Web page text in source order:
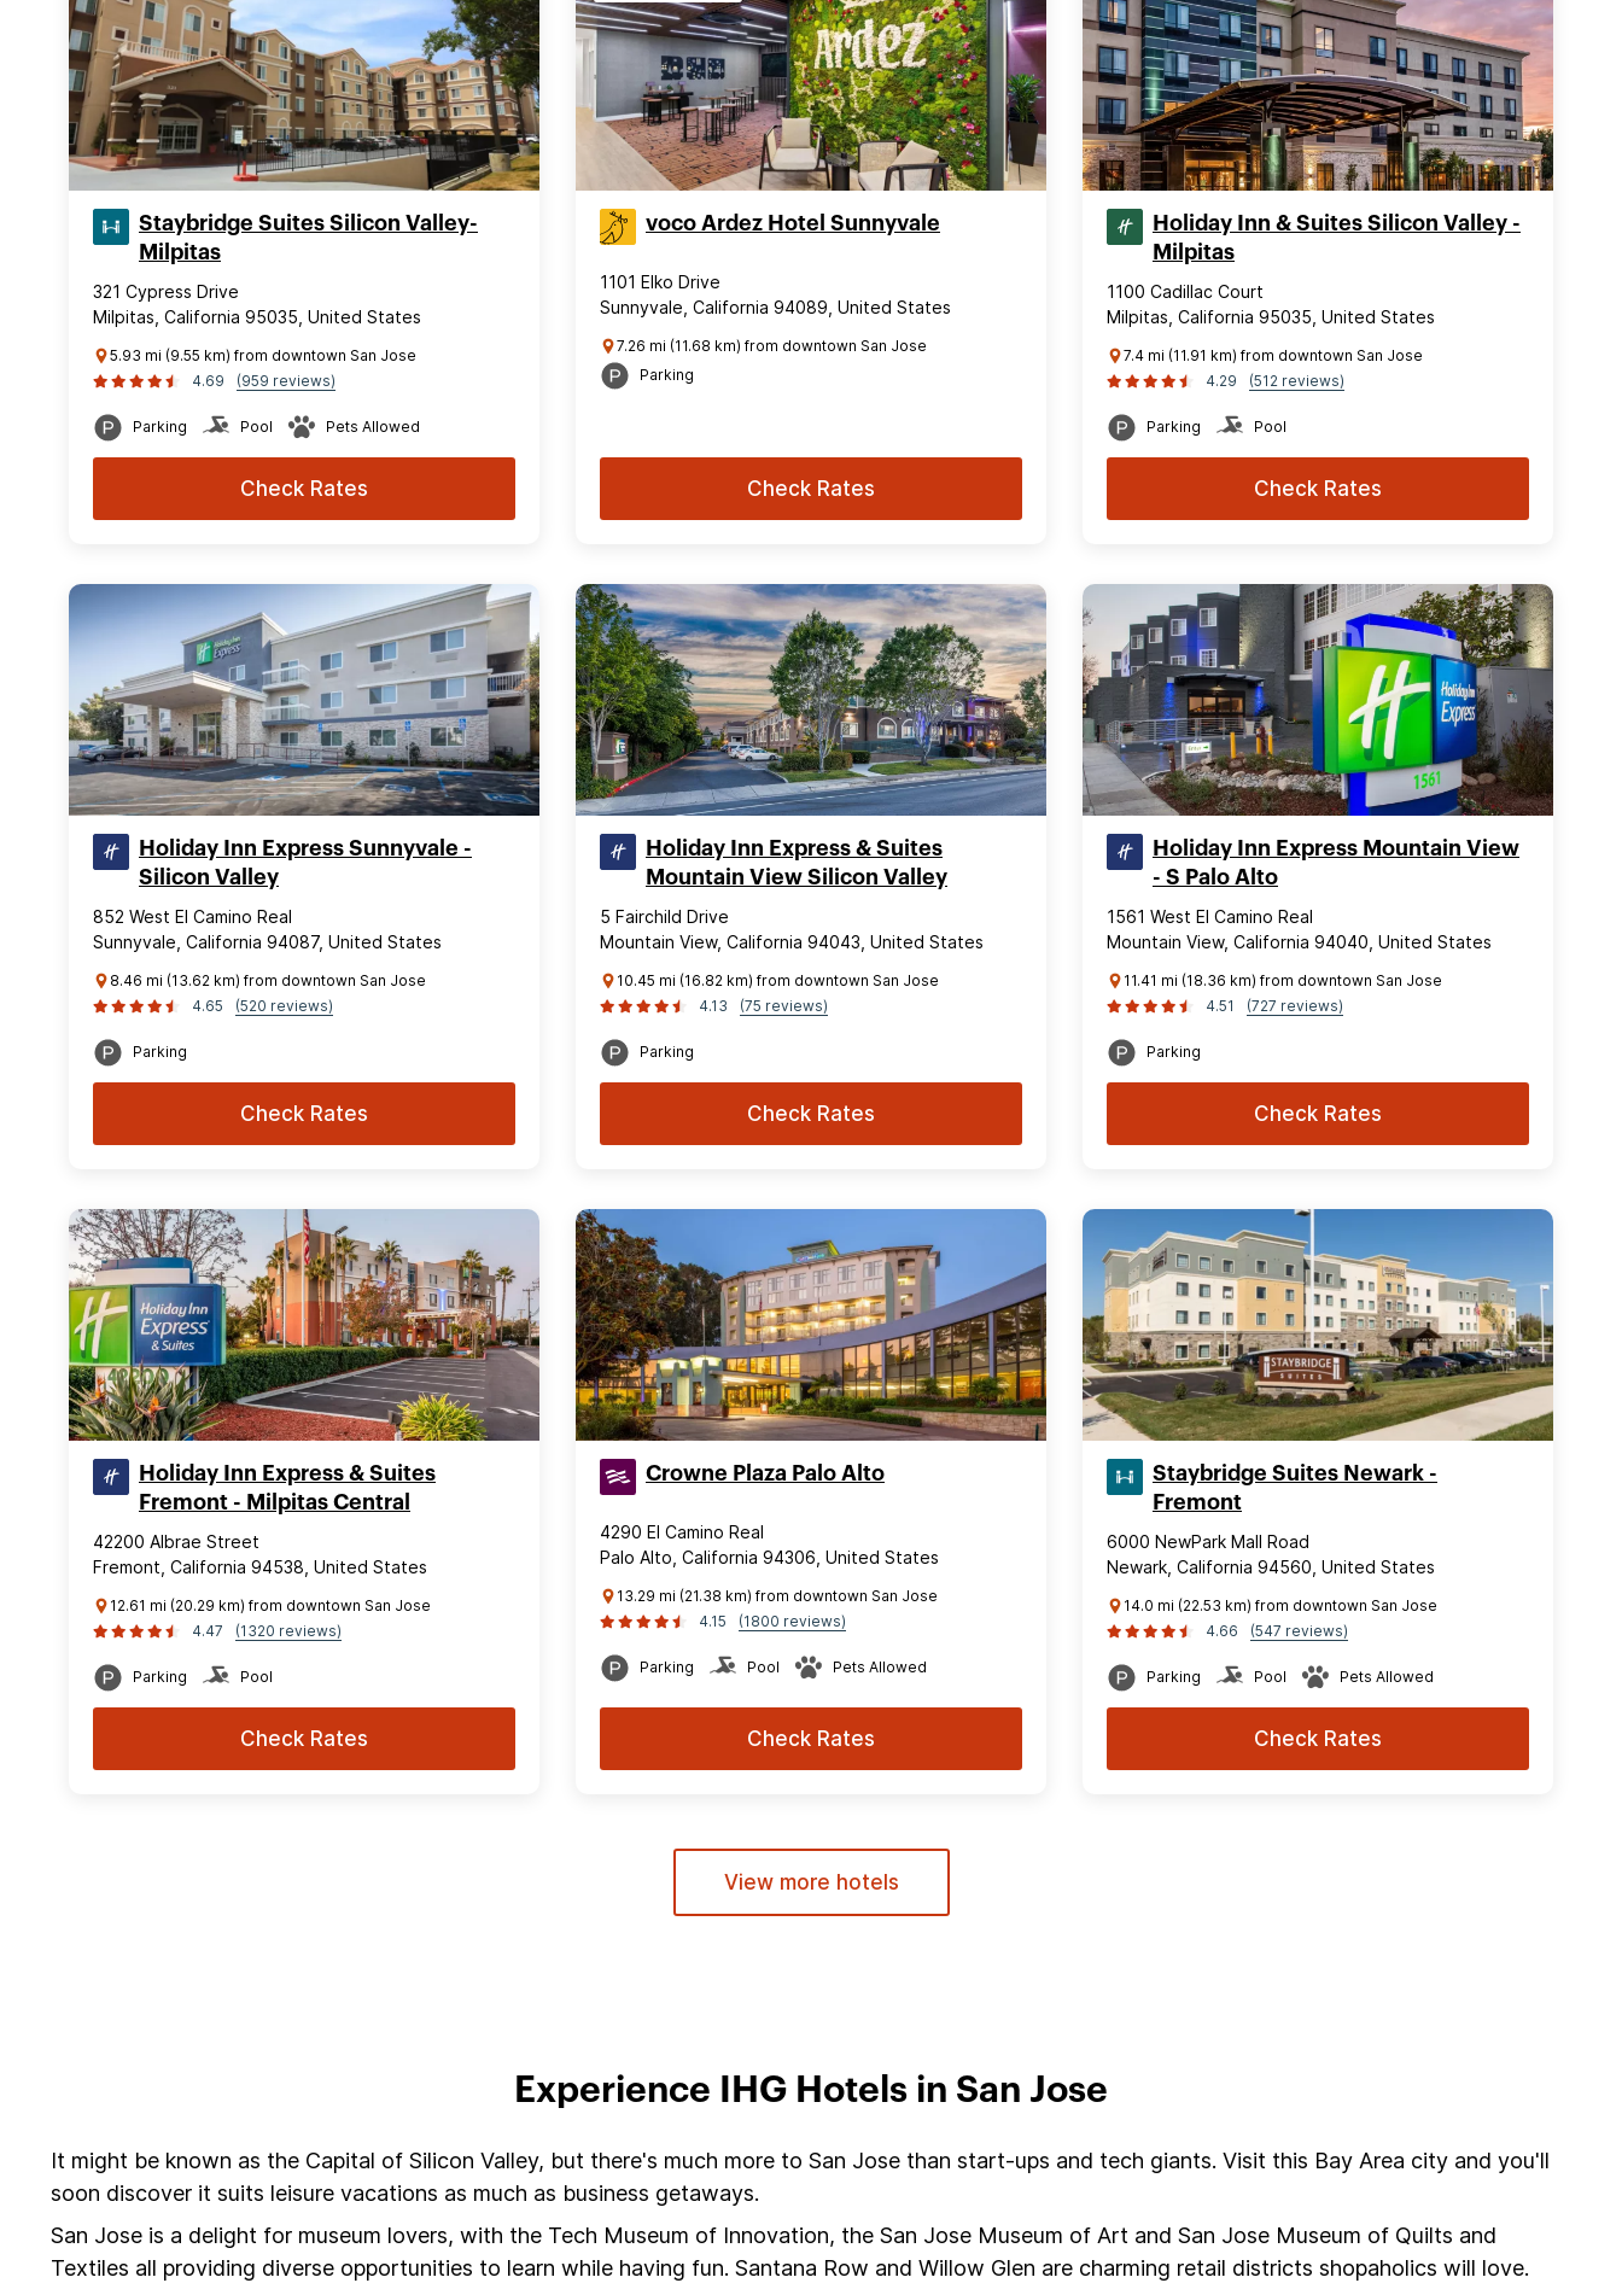
Staybridge Suites Silicon Valley-
Milpitas
321 Cypress Drive
Milpitas, California 95035, United States
5.93 mi (9.55 km) from downtown San Jose
4.69
(959 reviews)
Parking Pool Pets Allowed
Check Rates
voco Ardez Hotel Sunnyvale
1101 Elko Drive
Sunnyvale, California 94089, United States
7.26 mi (11.68 km) from downtown San Jose
Parking
Check Rates
Holiday Inn & Suites Silicon Valley -
Milpitas
1100 Cadillac Court
Milpitas, California 95035, United States
7.4 mi (11.91 km) from downtown San Jose
4.29
(512 reviews)
Parking Pool
Check Rates
Holiday Inn Express Sunnyvale -
Silicon Valley
852 West El Camino Real
Sunnyvale, California 94087, United States
8.46 mi (13.62 km) from downtown San Jose
4.65
(520 reviews)
Parking
Check Rates
Holiday Inn Express & Suites
Mountain View Silicon Valley
5 Fairchild Drive
Mountain View, California 94043, United States
10.45 mi (16.82 km) from downtown San Jose
4.13
(75 reviews)
Parking
Check Rates
Holiday Inn Express Mountain View
- S Palo Alto
1561 West El Camino Real
Mountain View, California 94040, United States
11.41 mi (18.36 km) from downtown San Jose
4.51
(727 reviews)
Parking
Check Rates
Holiday Inn Express & Suites
Fremont - Milpitas Central
42200 Albrae Street
Fremont, California 94538, United States
12.61 mi (20.29 km) from downtown San Jose
4.47
(1320 reviews)
Parking Pool
Check Rates
Crowne Plaza Palo Alto
4290 El Camino Real
Palo Alto, California 94306, United States
13.29 mi (21.38 km) from downtown San Jose
4.15
(1800 reviews)
Parking Pool Pets Allowed
Check Rates
Staybridge Suites Newark -
Fremont
6000 NewPark Mall Road
Newark, California 94560, United States
14.0 mi (22.53 km) from downtown San Jose
4.66
(547 reviews)
Parking Pool Pets Allowed
Check Rates
View more hotels
Experience IHG Hotels in San Jose
It might be known as the Capital of Silicon Valley, but there's much more to San Jose than start-ups and tech giants. Visit this Bay Area city and you'll
soon discover it suits leisure vacations as much as business getaways.
San Jose is a delight for museum lovers, with the Tech Museum of Innovation, the San Jose Museum of Art and San Jose Museum of Quilts and
Textiles all providing diverse opportunities to learn while having fun. Santana Row and Willow Glen are charming retail districts shopaholics will love.